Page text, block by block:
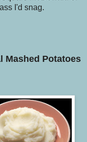
I'd snag.
Mashed Potatoes